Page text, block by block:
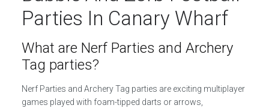
Parties In Canary Wharf
What are Nerf Parties and Archery
Tag parties?
Nerf Parties and Archery Tag parties are exciting multiplayer
games played with foam-tipped darts or arrows,